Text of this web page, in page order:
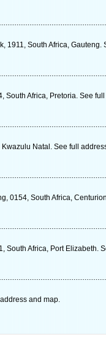
1911, South Africa, Gauteng.
South Africa, Pretoria. See
Natal. See full
0154, South Africa,
South Africa, Port Elizabeth.
and map.